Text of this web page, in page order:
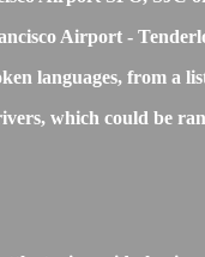
Airport -
languages, from
which could be